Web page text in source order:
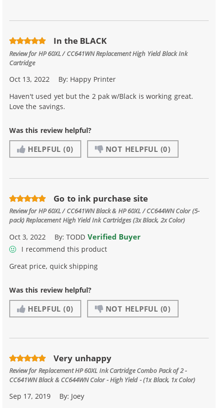
In the BLACK
Review forHP 60XL / CC641WN Replacement High Yield Black Ink
Cartridge
Oct 13, 2022 By: Happy Printer
Haven't used yet but the 2 pak w/Black is working great.
Love the savings.
Was this review helpful?
HELPFUL (0) NOT HELPFUL (0)
Go to ink purchase site
Review forHP 60XL / CC641WN Black & HP 60XL / CC644WN Color (5-
pack) Replacement High Yield Ink Cartridges (3x Black, 2x Color)
Oct 3, 2022 By:TODD Verified Buyer
I recommend this product
Great price, quick shipping
Was this review helpful?
HELPFUL (0) NOT HELPFUL (0)
Very unhappy
Review forReplacement HP 60XL Ink Cartridge Combo Pack of 2 -
CC641WN Black & CC644WN Color - High Yield - (1x Black, 1x Color)
Sep 17, 2019 By: Joey